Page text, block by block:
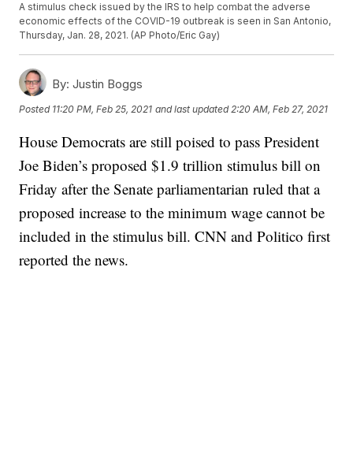
A stimulus check issued by the IRS to help combat the adverse
economic effects of the COVID-19 outbreak is seen in San Antonio,
Thursday, Jan. 28, 2021. (AP Photo/Eric Gay)
By: Justin Boggs
Posted 11:20 PM, Feb 25, 2021 and last updated 2:20 AM, Feb 27, 2021
House Democrats are still poised to pass President
Joe Biden’s proposed $1.9 trillion stimulus bill on
Friday after the Senate parliamentarian ruled that a
proposed increase to the minimum wage cannot be
included in the stimulus bill. CNN and Politico first
reported the news.